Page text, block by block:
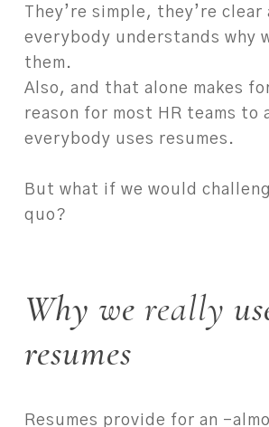
They’re simple, they’re clear
everybody understands why
them.
Also, and that alone makes
reason for most HR teams to
everybody uses resumes.
But what if we would
quo?
Why we really
resumes
Resumes provide for an